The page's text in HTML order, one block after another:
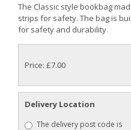
The Classic style bookbag
strips for safety. The bag is
for safety and durability.
Price: £7.00
Delivery Location
The delivery post code is